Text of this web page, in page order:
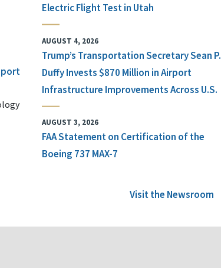
Electric Flight Test in Utah
AUGUST 4, 2026
Trump’s Transportation Secretary Sean P.
Duffy Invests $870 Million in Airport
Infrastructure Improvements Across U.S.
AUGUST 3, 2026
FAA Statement on Certification of the
Boeing 737 MAX-7
Visit the Newsroom